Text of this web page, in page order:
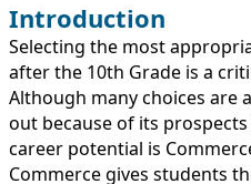
Introduction
Selecting the most
after the 10th Grade is a
Although many choices are
out because of its
career potential is
Commerce gives students